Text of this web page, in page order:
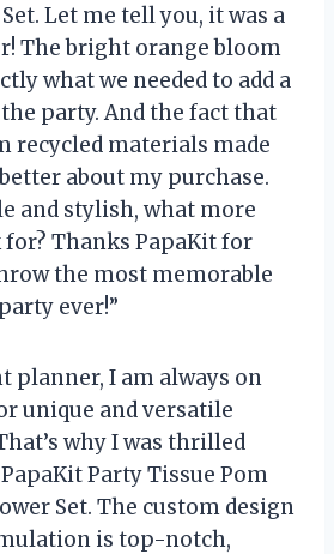
Let me tell you, it was a
The bright orange bloom
what we needed to add a
party. And the fact that
recycled materials made
about my purchase.
and stylish, what more
for? Thanks PapaKit for
the most memorable
ever!”
planner, I am always on
unique and versatile
why I was thrilled
Party Tissue Pom
Set. The custom design
is top-notch,